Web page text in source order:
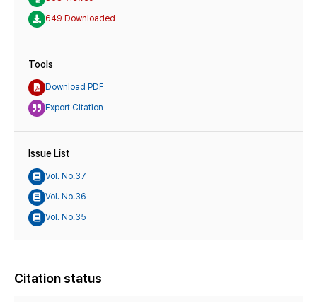
649 Downloaded
Tools
Download PDF
Export Citation
Issue List
Vol. No.37
Vol. No.36
Vol. No.35
Citation status